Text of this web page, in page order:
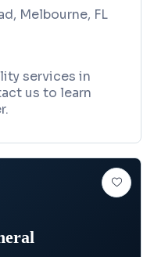
Melbourne, FL
services in
us to learn